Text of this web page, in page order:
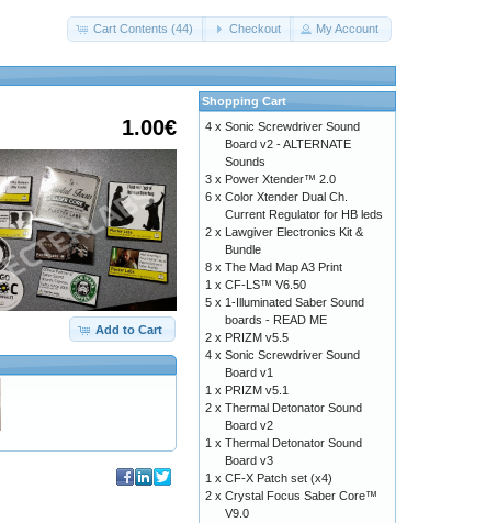
Cart Contents (44) Checkout My Account
1.00€
Add to Cart
Shopping Cart
4 x Sonic Screwdriver Sound
Board v2 - ALTERNATE
Sounds
3 x Power Xtender™ 2.0
6 x Color Xtender Dual Ch.
Current Regulator for HB leds
2 x Lawgiver Electronics Kit &
Bundle
8 x The Mad Map A3 Print
1 x CF-LS™ V6.50
5 x 1-Illuminated Saber Sound
boards - READ ME
2 x PRIZM v5.5
4 x Sonic Screwdriver Sound
Board v1
1 x PRIZM v5.1
2 x Thermal Detonator Sound
Board v2
1 x Thermal Detonator Sound
Board v3
1 x CF-X Patch set (x4)
2 x Crystal Focus Saber Core™
V9.0